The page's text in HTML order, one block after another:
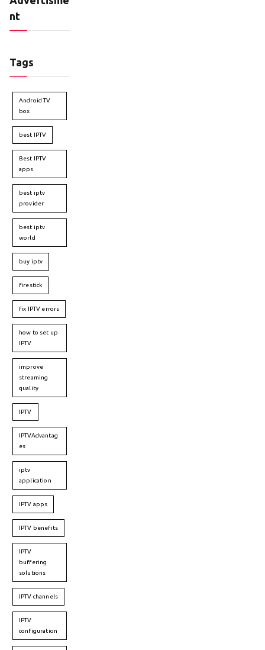
nt
Tags
Android TV
box
best IPTV
Best IPTV
apps
best iptv
provider
best iptv
world
buy iptv
firestick
fix IPTV errors
how to set up
IPTV
improve
streaming
quality
IPTV
IPTVAdvantag
es
iptv
application
IPTV apps
IPTV benefits
IPTV
buffering
solutions
IPTV channels
IPTV
configuration